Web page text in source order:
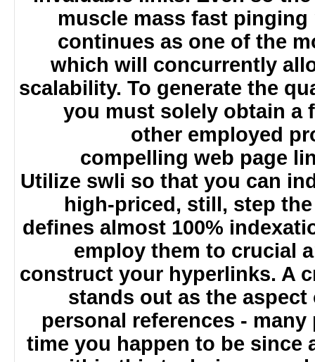
muscle mass fast
continues as one of the
which will concurrently
scalability. To generate the
you must solely obtain
other employed
compelling web page
Utilize swli so that you can
high-priced, still, step
defines almost 100%
employ them to
construct your hyperlinks. A
stands out as the
personal references -
time you happen to be